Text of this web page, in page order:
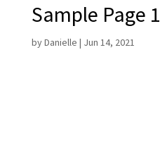
Sample Page 1
byDanielle | Jun 14, 2021